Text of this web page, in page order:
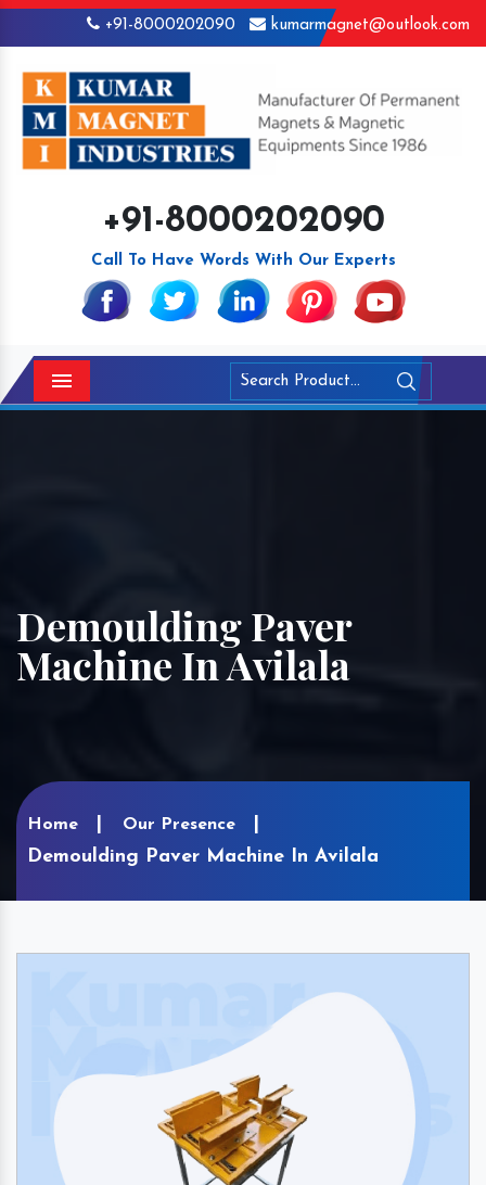
+91-8000202090 kumarmagnet@outlook.com
+91-8000202090
Call To Have Words With Our Experts
Menu
Demoulding Paver
Machine In Avilala
Home Our Presence
Demoulding Paver Machine In Avilala